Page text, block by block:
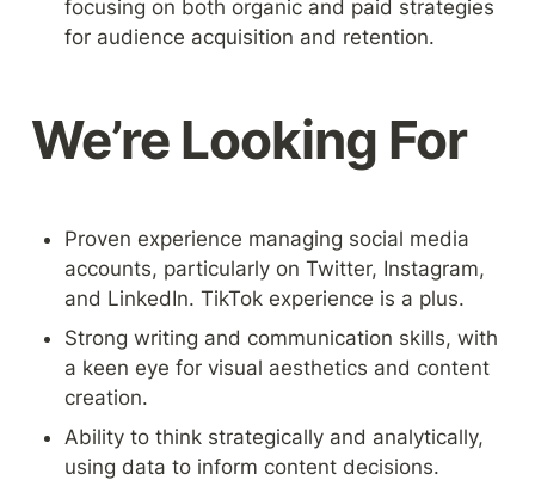
focusing on both organic and paid strategies
for audience acquisition and retention.
We’re Looking For
Proven experience managing social media
accounts, particularly on Twitter, Instagram,
and LinkedIn. TikTok experience is a plus.
Strong writing and communication skills, with
a keen eye for visual aesthetics and content
creation.
Ability to think strategically and analytically,
using data to inform content decisions.